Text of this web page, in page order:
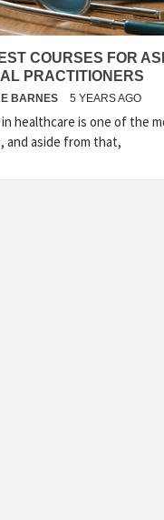
COURSES FOR
PRACTITIONERS
BARNES 5 YEARS AGO
in healthcare is one of the
and aside from that,